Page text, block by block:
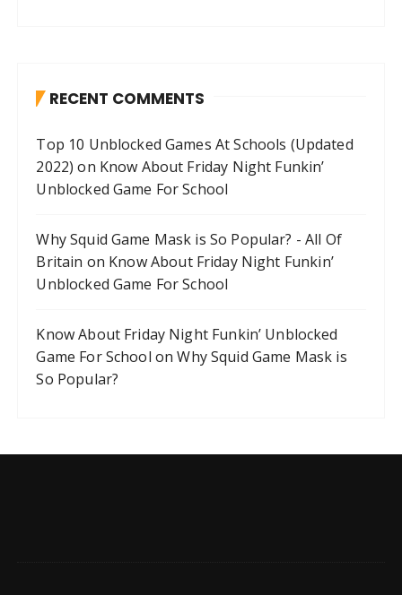
RECENT COMMENTS
Top 10 Unblocked Games At Schools (Updated
2022) on Know About Friday Night Funkin’
Unblocked Game For School
Why Squid Game Mask is So Popular? - All Of
Britain on Know About Friday Night Funkin’
Unblocked Game For School
Know About Friday Night Funkin’ Unblocked
Game For School onWhy Squid Game Mask is
So Popular?